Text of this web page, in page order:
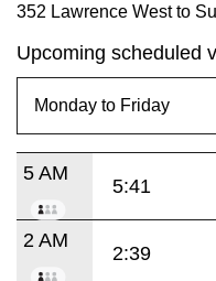
352 Lawrence West to
Upcoming scheduled
5 AM
5:41
2 AM
2:39